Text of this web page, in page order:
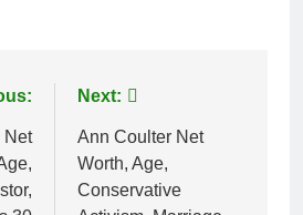
Net
Next:
Ann Coulter Net
Worth, Age,
Conservative